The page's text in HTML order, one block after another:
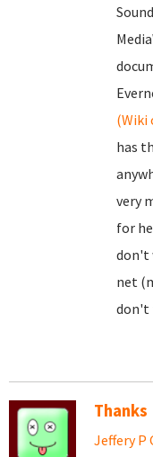
(Wiki
has
very
for
don't
net
don't
Thanks
Jeffery P